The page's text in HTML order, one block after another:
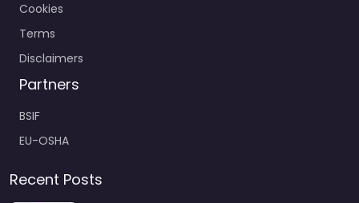
Cookies
Terms
Disclaimers
Partners
BSIF
EU-OSHA
Recent Posts